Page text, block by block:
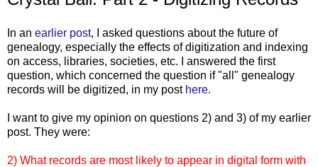
In an earlier post, I asked questions about the future of
genealogy, especially the effects of digitization and indexing
on access, libraries, societies, etc. I answered the first
question, which concerned the question if "all" genealogy
records will be digitized, in my post here.
I want to give my opinion on questions 2) and 3) of my earlier
post. They were:
2) What records are most likely to appear in digital form with